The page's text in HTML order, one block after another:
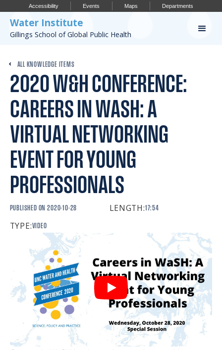
Accessibility Events Maps Departments
Water Institute
Gillings School of Global Public Health
CONFERENCES
FAQS
PHOTOS
About
HISTORY & PROCESS
ALL KNOWLEDGE ITEMS
2020 W&H CONFERENCE:
CAREERS IN WASH: A
VIRTUAL NETWORKING
EVENT FOR YOUNG
PROFESSIONALS
PUBLISHED ON 2020-10-28 LENGTH:17:54
TYPE:VIDEO